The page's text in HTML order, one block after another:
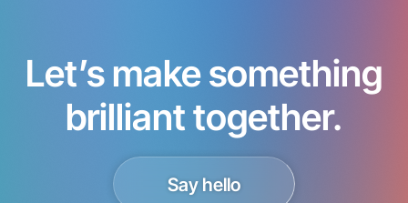
Let’s make something
brilliant together.
Say hello